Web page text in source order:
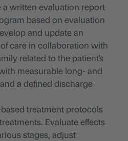
a written evaluation report
based on evaluation
and update an
care in collaboration with
related to the patient's
measurable long- and
a defined discharge
treatment protocols
Evaluate effects
stages, adjust